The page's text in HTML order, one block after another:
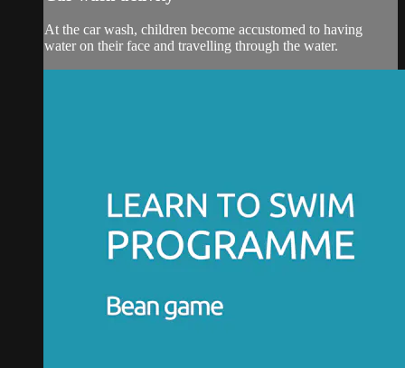
At the car wash, children become accustomed to having
water on their face and travelling through the water.